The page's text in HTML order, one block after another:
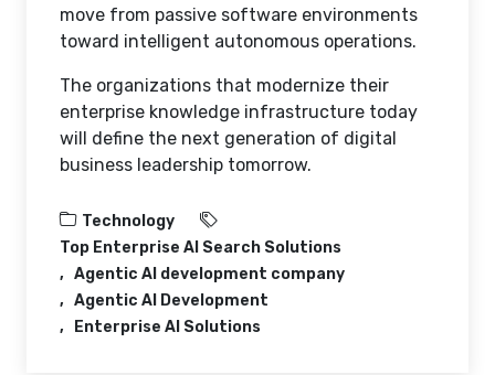
move from passive software environments
toward intelligent autonomous operations.
The organizations that modernize their
enterprise knowledge infrastructure today
will define the next generation of digital
business leadership tomorrow.
Technology
Top Enterprise AI Search Solutions
Agentic AI development company
Agentic AI Development
Enterprise AI Solutions